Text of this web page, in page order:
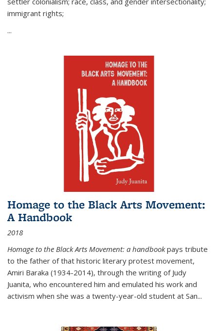
immigrant rights;
...
Homage to the Black Arts Movement:
A Handbook
2018
Homage to the Black Arts Movement: a handbookpays tribute
to the father of that historic literary protest movement,
Amiri Baraka (1934-2014), through the writing of Judy
Juanita, who encountered him and emulated his work and
activism when she was a twenty-year-old student at San...